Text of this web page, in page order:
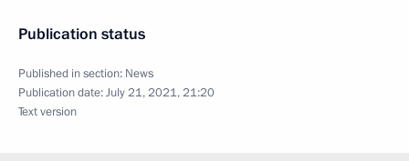
Publication status
Published in section: News
Publication date:July 21, 2021, 21:20
Text version